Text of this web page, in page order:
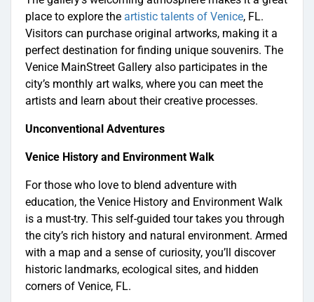
place to explore the artistic talents of Venice, FL.
Visitors can purchase original artworks, making it a
perfect destination for finding unique souvenirs. The
Venice MainStreet Gallery also participates in the
city’s monthly art walks, where you can meet the
artists and learn about their creative processes.
Unconventional Adventures
Venice History and Environment Walk
For those who love to blend adventure with
education, the Venice History and Environment Walk
is a must-try. This self-guided tour takes you through
the city’s rich history and natural environment. Armed
with a map and a sense of curiosity, you’ll discover
historic landmarks, ecological sites, and hidden
corners of Venice, FL.